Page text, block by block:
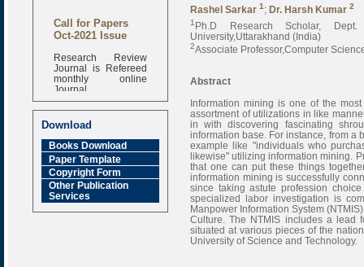
Call for Papers
Oct-2021 Issue
Research Review
Journal is Refereed
monthly online
Journal
6.377 [SJIF]
Download
Books Download
Paper Template
Copyright Form
Other Publication
Services
Rashel Sarkar 1 ; Dr. Harsh Kumar 2
1 Ph.D Research Scholar,
University,Uttarakhand (India)
2Associate Professor,Computer
Abstract
Information mining is one of the
assortment of utilizations in like
in with discovering fascinating
information base. For instance, from a
example like "individuals who
likewise" utilizing information mining.
that one can put these things
information mining is successfully
since taking astute profession
specialized labor investigation is
Manpower Information System
Culture. The NTMIS includes a lead
situated at various pieces of the
University of Science and Technology.